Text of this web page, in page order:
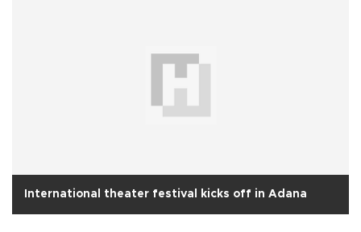
International theater festival kicks off in Adana